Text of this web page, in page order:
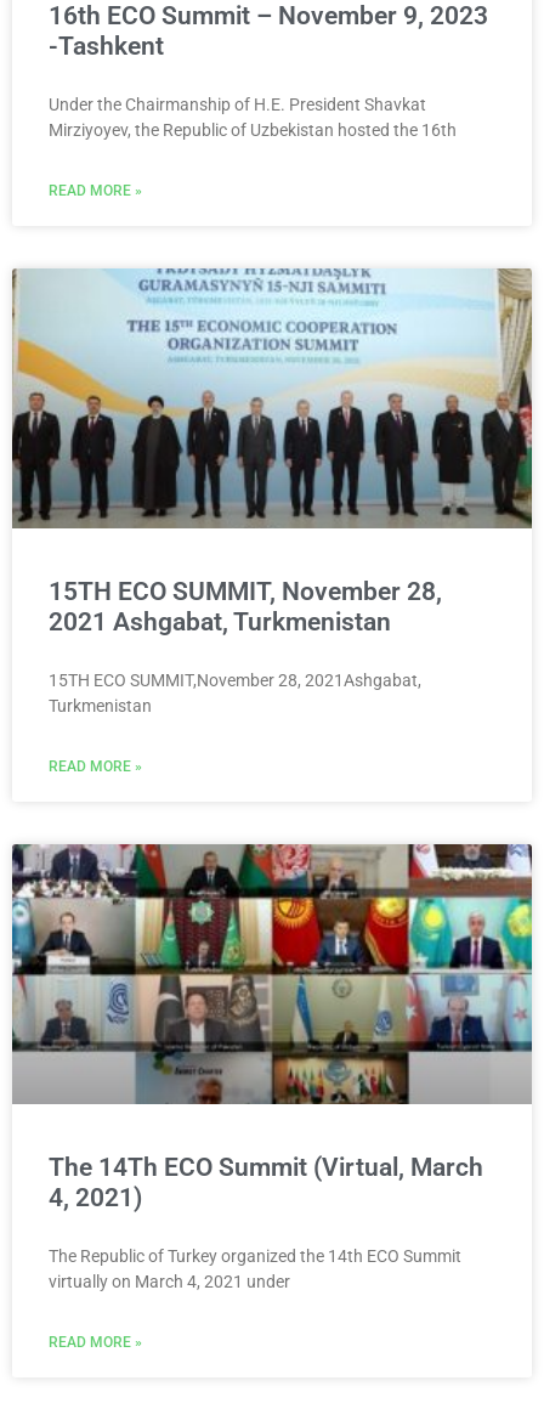
16th ECO Summit – November 9, 2023
-Tashkent
Under the Chairmanship of H.E. President Shavkat
Mirziyoyev, the Republic of Uzbekistan hosted the 16th
READ MORE »
15TH ECO SUMMIT, November 28,
2021 Ashgabat, Turkmenistan
15TH ECO SUMMIT,November 28, 2021Ashgabat,
Turkmenistan
READ MORE »
The 14Th ECO Summit (Virtual, March
4, 2021)
The Republic of Turkey organized the 14th ECO Summit
virtually on March 4, 2021 under
READ MORE »